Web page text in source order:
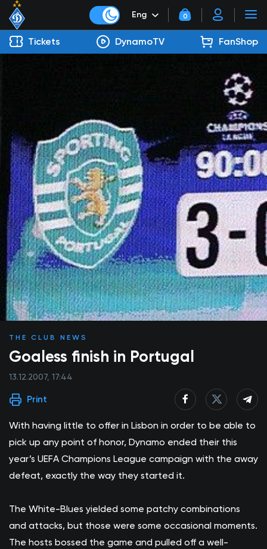
Eng 0
Tickets DynamoTV FanShop
THE CLUB NEWS
Goaless finish in Portugal
13.12.2007, 17:44
Print
With having little to offer in Lisbon in order to be able to
pick up any point of honor, Dynamo ended their this
year’s UEFA Champions League campaign with the away
defeat, exactly the way they started it.
The White-Blues yielded some patchy combinations
and attacks, but those were some occasional moments.
The hosts bossed the game and pulled off a well-